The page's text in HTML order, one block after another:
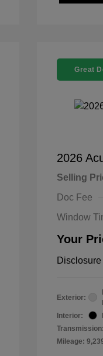
Great
2026
Selling
Doc Fee
Window
Your
Disclosure
Exterior:
Interior:
Mileage: